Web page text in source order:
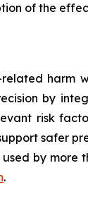
of the
harm
by
risk
safer
by more
.